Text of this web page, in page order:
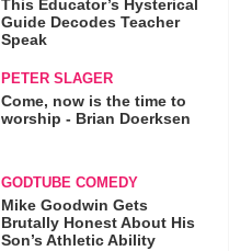
This Educator’s Hysterical
Guide Decodes Teacher
Speak
PETER SLAGER
Come, now is the time to
worship - Brian Doerksen
GODTUBE COMEDY
Mike Goodwin Gets
Brutally Honest About His
Son’s Athletic Ability